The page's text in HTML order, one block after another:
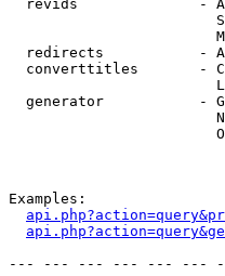
revids              -
redirects           -
converttitles       -
generator           -
Examples:
--- --- --- --- --- ---